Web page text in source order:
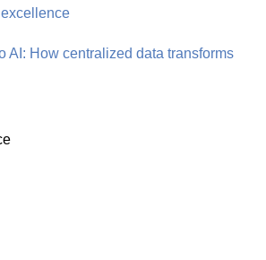
AI: How centralized data transforms